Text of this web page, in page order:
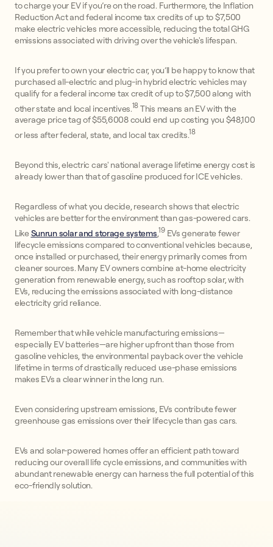
to charge your EV if you’re on the road. Furthermore, the Inflation
Reduction Act and federal income tax credits of up to $7,500
make electric vehicles more accessible, reducing the total GHG
emissions associated with driving over the vehicle's lifespan.
If you prefer to own your electric car, you’ll be happy to know that
purchased all-electric and plug-in hybrid electric vehicles may
qualify for a federal income tax credit of up to $7,500 along with
other state and local incentives.18 This means an EV with the
average price tag of $55,6008 could end up costing you $48,100
or less after federal, state, and local tax credits.18
Beyond this, electric cars' national average lifetime energy cost is
already lower than that of gasoline produced for ICE vehicles.
Regardless of what you decide, research shows that electric
vehicles are better for the environment than gas-powered cars.
LikeSunrun solar and storage systems,19 EVs generate fewer
lifecycle emissions compared to conventional vehicles because,
once installed or purchased, their energy primarily comes from
cleaner sources. Many EV owners combine at-home electricity
generation from renewable energy, such as rooftop solar, with
EVs, reducing the emissions associated with long-distance
electricity grid reliance.
Remember that while vehicle manufacturing emissions—
especially EV batteries—are higher upfront than those from
gasoline vehicles, the environmental payback over the vehicle
lifetime in terms of drastically reduced use-phase emissions
makes EVs a clear winner in the long run.
Even considering upstream emissions, EVs contribute fewer
greenhouse gas emissions over their lifecycle than gas cars.
EVs and solar-powered homes offer an efficient path toward
reducing our overall life cycle emissions, and communities with
abundant renewable energy can harness the full potential of this
eco-friendly solution.